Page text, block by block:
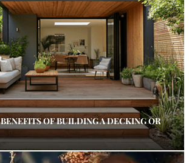
OF BUILDING A DECKING OR